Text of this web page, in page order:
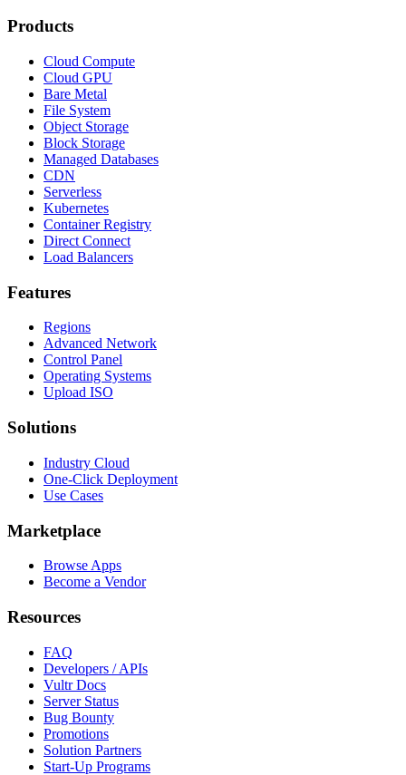
Products
Cloud Compute
Cloud GPU
Bare Metal
File System
Object Storage
Block Storage
Managed Databases
CDN
Serverless
Kubernetes
Container Registry
Direct Connect
Load Balancers
Features
Regions
Advanced Network
Control Panel
Operating Systems
Upload ISO
Solutions
Industry Cloud
One-Click Deployment
Use Cases
Marketplace
Browse Apps
Become a Vendor
Resources
FAQ
Developers / APIs
Vultr Docs
Server Status
Bug Bounty
Promotions
Solution Partners
Start-Up Programs